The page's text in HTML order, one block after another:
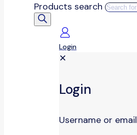
Products search
Login
✕
Login
Username or email